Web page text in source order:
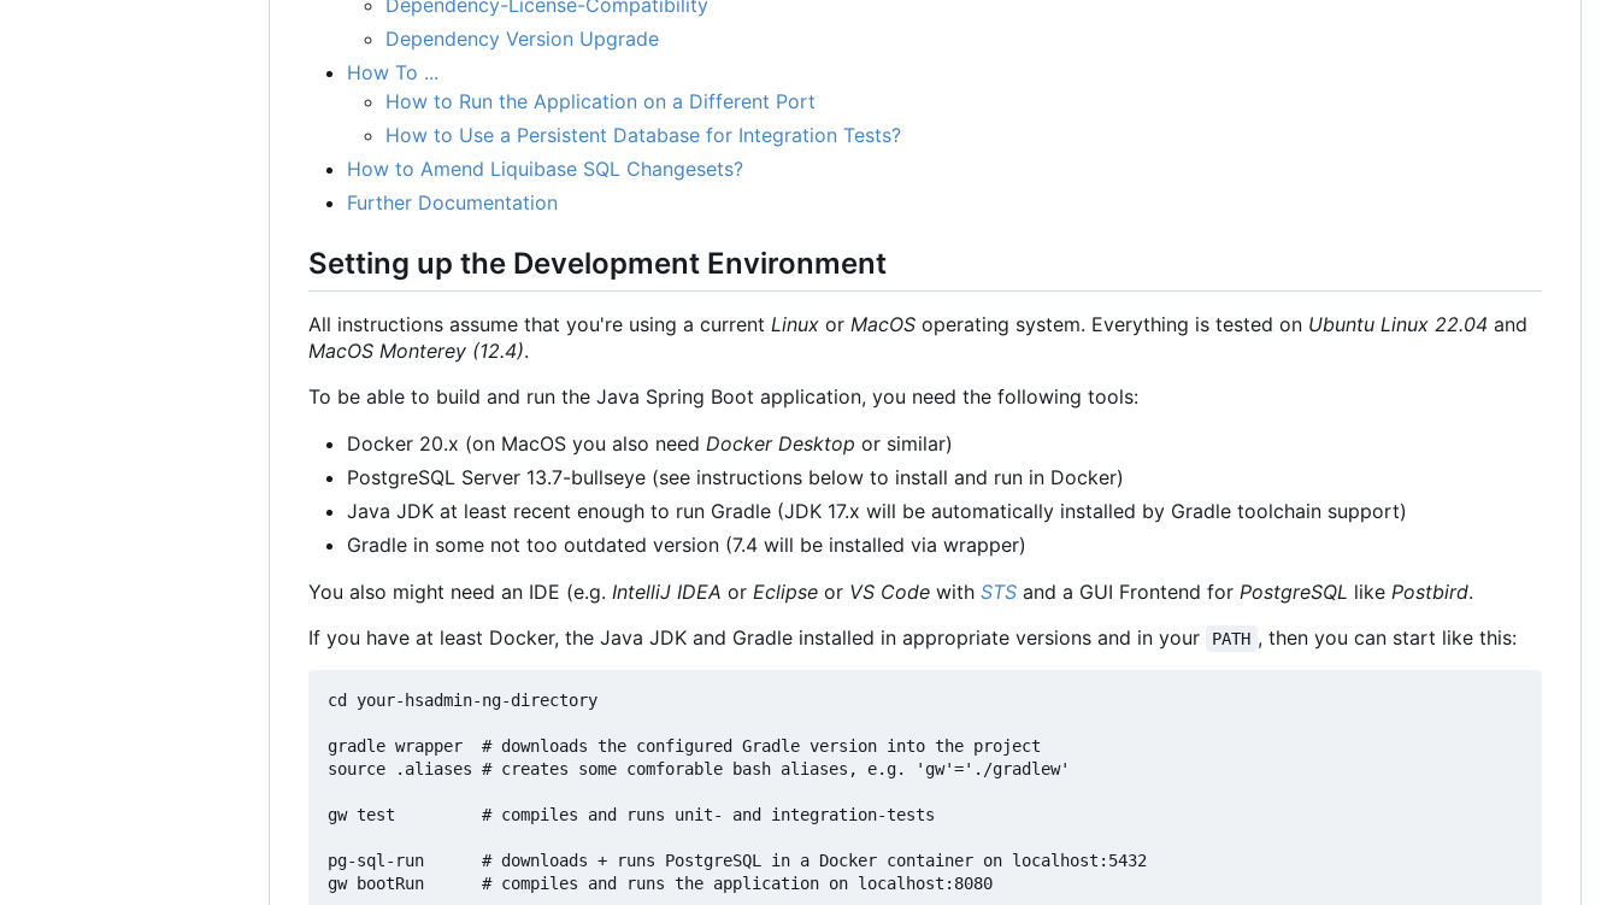
Dependency Version Upgrade
How To ...
How to Run the Application on a Different Port
How to Use a Persistent Database for Integration Tests?
How to Amend Liquibase SQL Changesets?
Further Documentation
Setting up the Development Environment
All instructions assume that you're using a current Linux or MacOS operating system. Everything is tested on Ubuntu Linux 22.04 and
MacOS Monterey (12.4).
To be able to build and run the Java Spring Boot application, you need the following tools:
Docker 20.x (on MacOS you also need Docker Desktop or similar)
PostgreSQL Server 13.7-bullseye (see instructions below to install and run in Docker)
Java JDK at least recent enough to run Gradle (JDK 17.x will be automatically installed by Gradle toolchain support)
Gradle in some not too outdated version (7.4 will be installed via wrapper)
You also might need an IDE (e.g. IntelliJ IDEA or Eclipse or VS Code with STS and a GUI Frontend for PostgreSQL like Postbird.
If you have at least Docker, the Java JDK and Gradle installed in appropriate versions and in your
PATH , then you can start like this:
cd your-hsadmin-ng-directory
gradle wrapper  # downloads the configured Gradle version into the project
source .aliases # creates some comforable bash aliases, e.g. 'gw'='./gradlew'
gw test         # compiles and runs unit- and integration-tests
pg-sql-run      # downloads + runs PostgreSQL in a Docker container on localhost:5432
gw bootRun      # compiles and runs the application on localhost:8080